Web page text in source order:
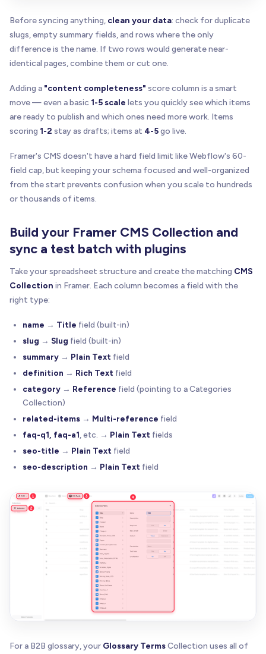
Before syncing anything, clean your data: check for duplicate
slugs, empty summary fields, and rows where the only
difference is the name. If two rows would generate near-
identical pages, combine them or cut one.
Adding a "content completeness" score column is a smart
move — even a basic 1-5 scale lets you quickly see which items
are ready to publish and which ones need more work. Items
scoring 1-2 stay as drafts; items at 4-5go live.
Framer's CMS doesn't have a hard field limit like Webflow's 60-
field cap, but keeping your schema focused and well-organized
from the start prevents confusion when you scale to hundreds
or thousands of items.
Build your Framer CMS Collection and
sync a test batch with plugins
Take your spreadsheet structure and create the matching CMS
Collection in Framer. Each column becomes a field with the
right type:
name → Title field (built-in)
slug → Slug field (built-in)
summary → Plain Text field
definition → Rich Text field
category → Reference field (pointing to a Categories
Collection)
related-items → Multi-reference field
faq-q1, faq-a1, etc. → Plain Text fields
seo-title → Plain Text field
seo-description → Plain Text field
For a B2B glossary, your Glossary TermsCollection uses all of